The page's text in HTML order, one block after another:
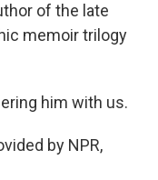
of the late
memoir trilogy
him with us.
by NPR,